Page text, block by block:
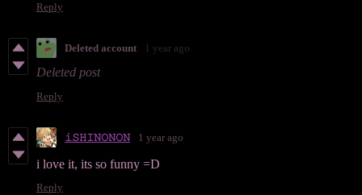
Reply
Deleted account 1 year ago
Deleted post
Reply
𝚒𝚂𝙷𝙸𝙽𝙾𝙽𝙾𝙽 1 year ago
i love it, its so funny =D
Reply